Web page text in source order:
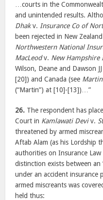
…courts in the
and unintended results.
Dhakv. Insurance Co of
been rejected in New
Northwestern National
MacLeodv. New Hampshire
Wilson, Deane and Dawson
[20]) and Canada (see Martin
(“Martin”) at [10]-[13])…”
26. The respondent has
Court in Kamlawati Deviv.
threatened by armed
Aftab Alam (as his Lordship
authorities on Insurance
distinction exists between an
under an accident
armed miscreants was
held thus: